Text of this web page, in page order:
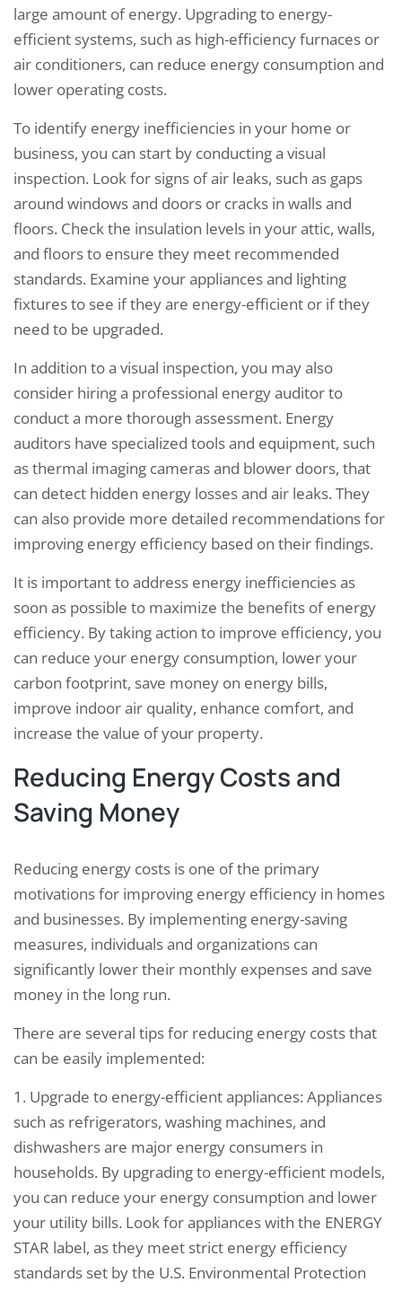
large amount of energy. Upgrading to energy-
efficient systems, such as high-efficiency furnaces or
air conditioners, can reduce energy consumption and
lower operating costs.
To identify energy inefficiencies in your home or
business, you can start by conducting a visual
inspection. Look for signs of air leaks, such as gaps
around windows and doors or cracks in walls and
floors. Check the insulation levels in your attic, walls,
and floors to ensure they meet recommended
standards. Examine your appliances and lighting
fixtures to see if they are energy-efficient or if they
need to be upgraded.
In addition to a visual inspection, you may also
consider hiring a professional energy auditor to
conduct a more thorough assessment. Energy
auditors have specialized tools and equipment, such
as thermal imaging cameras and blower doors, that
can detect hidden energy losses and air leaks. They
can also provide more detailed recommendations for
improving energy efficiency based on their findings.
It is important to address energy inefficiencies as
soon as possible to maximize the benefits of energy
efficiency. By taking action to improve efficiency, you
can reduce your energy consumption, lower your
carbon footprint, save money on energy bills,
improve indoor air quality, enhance comfort, and
increase the value of your property.
Reducing Energy Costs and
Saving Money
Reducing energy costs is one of the primary
motivations for improving energy efficiency in homes
and businesses. By implementing energy-saving
measures, individuals and organizations can
significantly lower their monthly expenses and save
money in the long run.
There are several tips for reducing energy costs that
can be easily implemented:
1. Upgrade to energy-efficient appliances: Appliances
such as refrigerators, washing machines, and
dishwashers are major energy consumers in
households. By upgrading to energy-efficient models,
you can reduce your energy consumption and lower
your utility bills. Look for appliances with the ENERGY
STAR label, as they meet strict energy efficiency
standards set by the U.S. Environmental Protection